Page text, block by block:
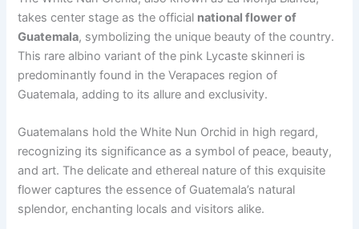
takes center stage as the official national flower of
Guatemala, symbolizing the unique beauty of the country.
This rare albino variant of the pink Lycaste skinneri is
predominantly found in the Verapaces region of
Guatemala, adding to its allure and exclusivity.
Guatemalans hold the White Nun Orchid in high regard,
recognizing its significance as a symbol of peace, beauty,
and art. The delicate and ethereal nature of this exquisite
flower captures the essence of Guatemala’s natural
splendor, enchanting locals and visitors alike.